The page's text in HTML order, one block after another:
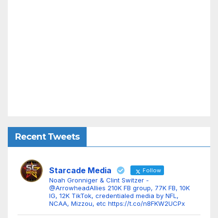
Recent Tweets
Starcade Media Follow
Noah Gronniger & Clint Switzer -
@ArrowheadAllies 210K FB group, 77K FB, 10K
IG, 12K TikTok, credentialed media by NFL,
NCAA, Mizzou, etc https://t.co/n8FKW2UCPx